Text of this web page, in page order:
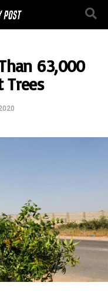
63,000
Trees